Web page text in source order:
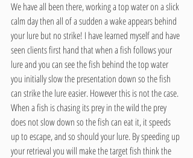
We have all been there, working a top water on a slick
calm day then all of a sudden a wake appears behind
your lure but no strike! I have learned myself and have
seen clients first hand that when a fish follows your
lure and you can see the fish behind the top water
you initially slow the presentation down so the fish
can strike the lure easier. However this is not the case.
When a fish is chasing its prey in the wild the prey
does not slow down so the fish can eat it, it speeds
up to escape, and so should your lure. By speeding up
your retrieval you will make the target fish think the